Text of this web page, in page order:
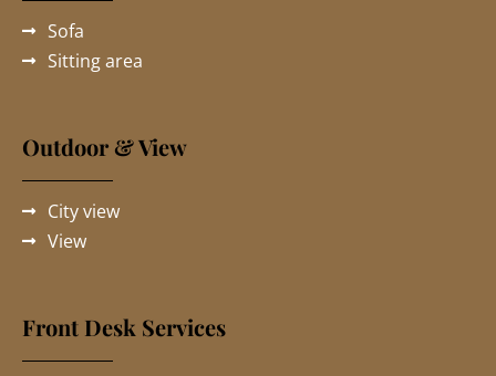
Sofa
Sitting area
Outdoor & View
City view
View
Front Desk Services